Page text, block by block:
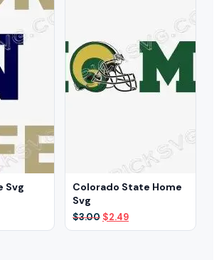
Svg
Colorado State Home
Svg
$3.00 Original
price
$2.49Current
price